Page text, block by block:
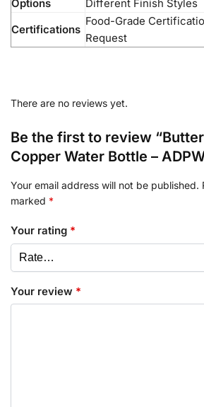
Options
Different Finish Styles
Certifications
Food-Grade
Request
There are no reviews yet.
Be the first to review
Copper Water Bottle –
Your email address will not be published.
marked *
Your rating *
Your review *